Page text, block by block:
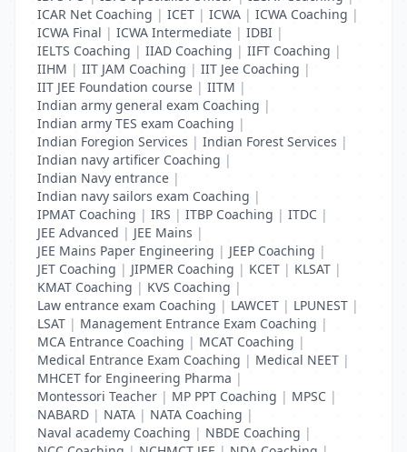
ICAR Net Coaching | ICET | ICWA | ICWA Coaching |
ICWA Final | ICWA Intermediate | IDBI |
IELTS Coaching | IIAD Coaching | IIFT Coaching |
IIHM | IIT JAM Coaching | IIT Jee Coaching |
IIT JEE Foundation course | IITM |
Indian army general exam Coaching |
Indian army TES exam Coaching |
Indian Foregion Services | Indian Forest Services |
Indian navy artificer Coaching |
Indian Navy entrance |
Indian navy sailors exam Coaching |
IPMAT Coaching | IRS | ITBP Coaching | ITDC |
JEE Advanced | JEE Mains |
JEE Mains Paper Engineering | JEEP Coaching |
JET Coaching | JIPMER Coaching | KCET | KLSAT |
KMAT Coaching | KVS Coaching |
Law entrance exam Coaching | LAWCET | LPUNEST |
LSAT | Management Entrance Exam Coaching |
MCA Entrance Coaching | MCAT Coaching |
Medical Entrance Exam Coaching | Medical NEET |
MHCET for Engineering Pharma |
Montessori Teacher | MP PPT Coaching | MPSC |
NABARD | NATA | NATA Coaching |
Naval academy Coaching | NBDE Coaching |